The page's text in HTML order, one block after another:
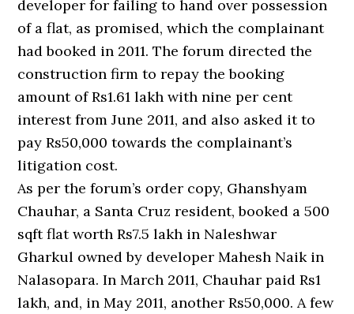
developer for failing to hand over possession
of a flat, as promised, which the complainant
had booked in 2011. The forum directed the
construction firm to repay the booking
amount of Rs1.61 lakh with nine per cent
interest from June 2011, and also asked it to
pay Rs50,000 towards the complainant’s
litigation cost.
As per the forum’s order copy, Ghanshyam
Chauhar, a Santa Cruz resident, booked a 500
sqft flat worth Rs7.5 lakh in Naleshwar
Gharkul owned by developer Mahesh Naik in
Nalasopara. In March 2011, Chauhar paid Rs1
lakh, and, in May 2011, another Rs50,000. A few